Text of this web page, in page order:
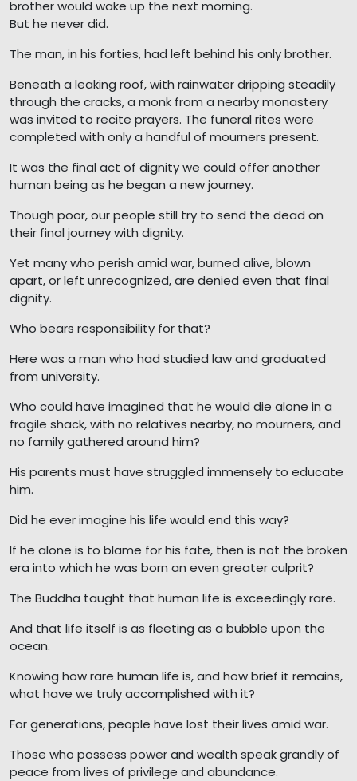
brother would wake up the next morning.
But he never did.
The man, in his forties, had left behind his only brother.
Beneath a leaking roof, with rainwater dripping steadily
through the cracks, a monk from a nearby monastery
was invited to recite prayers. The funeral rites were
completed with only a handful of mourners present.
It was the final act of dignity we could offer another
human being as he began a new journey.
Though poor, our people still try to send the dead on
their final journey with dignity.
Yet many who perish amid war, burned alive, blown
apart, or left unrecognized, are denied even that final
dignity.
Who bears responsibility for that?
Here was a man who had studied law and graduated
from university.
Who could have imagined that he would die alone in a
fragile shack, with no relatives nearby, no mourners, and
no family gathered around him?
His parents must have struggled immensely to educate
him.
Did he ever imagine his life would end this way?
If he alone is to blame for his fate, then is not the broken
era into which he was born an even greater culprit?
The Buddha taught that human life is exceedingly rare.
And that life itself is as fleeting as a bubble upon the
ocean.
Knowing how rare human life is, and how brief it remains,
what have we truly accomplished with it?
For generations, people have lost their lives amid war.
Those who possess power and wealth speak grandly of
peace from lives of privilege and abundance.